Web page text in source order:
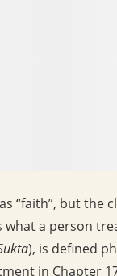
“faith”, but the
a person
), is defined
in Chapter